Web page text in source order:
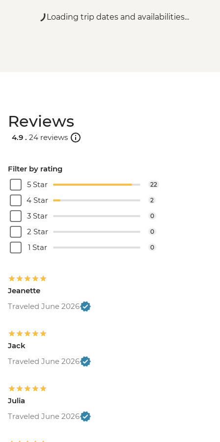
Loading trip dates and availabilities...
Reviews
4.9 . 24 reviews
Filter by rating
5 Star
22
4 Star 2
3 Star 0
2 Star 0
1 Star 0
Jeanette
Traveled June 2026
Jack
Traveled June 2026
Julia
Traveled June 2026